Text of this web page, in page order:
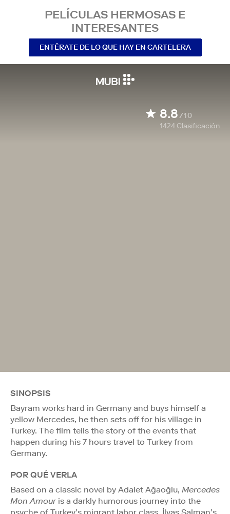
PELÍCULAS HERMOSAS E
INTERESANTES
ENTÉRATE DE LO QUE HAY EN CARTELERA
8.8/10
1424 Clasificación
SINOPSIS
Bayram works hard in Germany and buys himself a
yellow Mercedes, he then sets off for his village in
Turkey. The film tells the story of the events that
happen during his 7 hours travel to Turkey from
Germany.
POR QUÉ VERLA
Based on a classic novel by Adalet Ağaoğlu, Mercedes
Mon Amouris a darkly humorous journey into the
psyche of Turkey’s migrant labor class. İlyas Salman’s